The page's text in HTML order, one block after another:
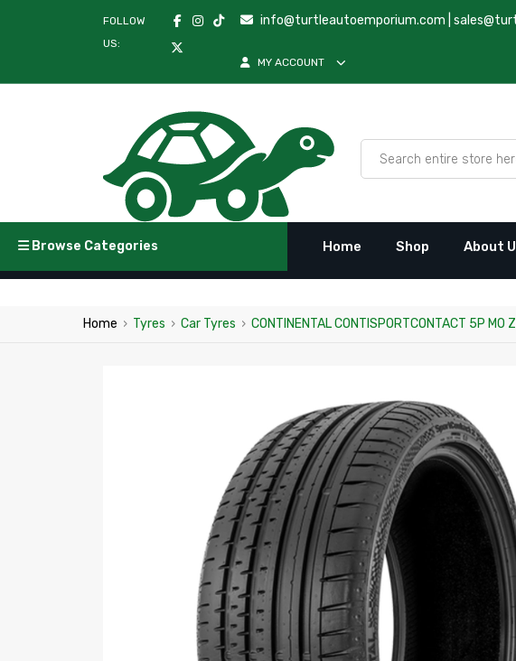
FOLLOW
US:
info@turtleautoemporium.com |
MY ACCOUNT
Browse Categories Home Shop About
Home › Tyres › Car Tyres › CONTINENTAL CONTISPORTCONTACT 5P